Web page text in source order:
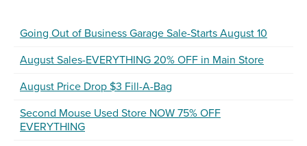
Going Out of Business Garage Sale-Starts August 10
August Sales-EVERYTHING 20% OFF in Main Store
August Price Drop $3 Fill-A-Bag
Second Mouse Used Store NOW 75% OFF
EVERYTHING